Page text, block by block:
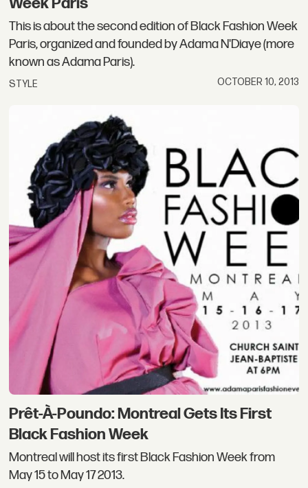
This is about the second edition of Black Fashion Week
Paris, organized and founded by Adama N'Diaye (more
known as Adama Paris).
STYLE OCTOBER 10, 2013
Prêt-À-Poundo: Montreal Gets Its First
Black Fashion Week
Montreal will host its first Black Fashion Week from
May 15 to May 17 2013.